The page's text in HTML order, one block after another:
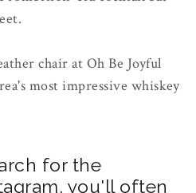
chair at Oh Be Joyful
most impressive whiskey
for the
you'll often